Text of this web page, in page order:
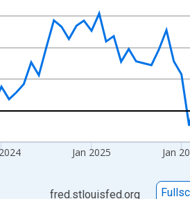
Jan 2025 Jan
fred.stlouisfed.org